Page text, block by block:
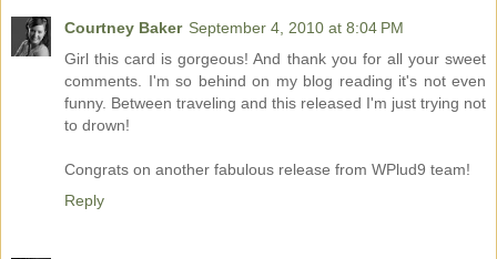
Courtney Baker September 4, 2010 at 8:04 PM
Girl this card is gorgeous! And thank you for all your sweet
comments. I'm so behind on my blog reading it's not even
funny. Between traveling and this released I'm just trying not
to drown!
Congrats on another fabulous release from WPlud9 team!
Reply